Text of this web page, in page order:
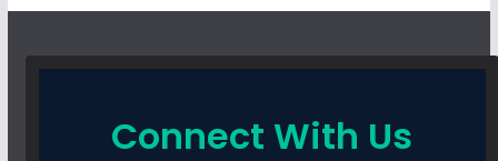
Connect With Us